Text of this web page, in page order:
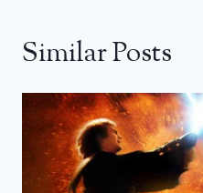
Similar Posts